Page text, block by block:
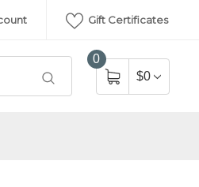
Gift Certificates
0
$0